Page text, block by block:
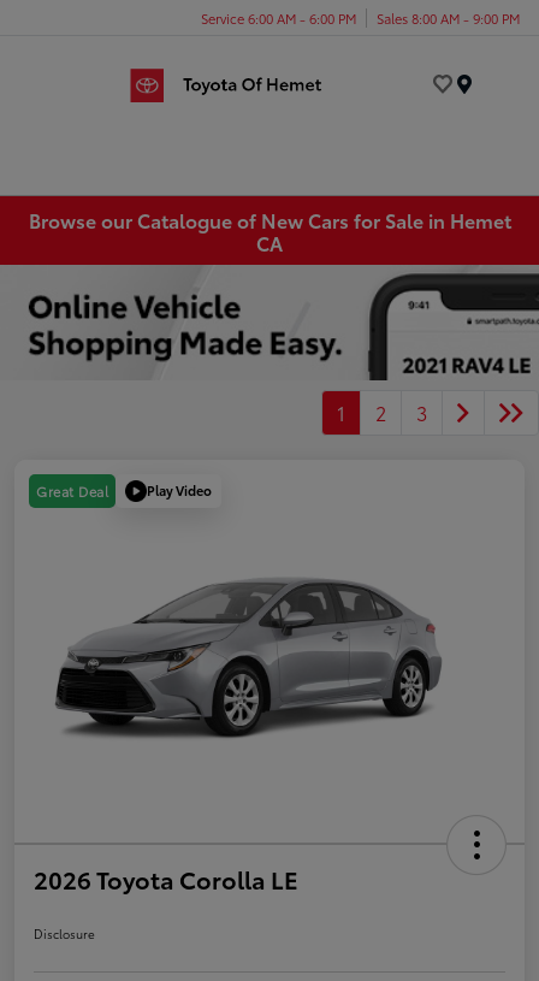
Service 6:00 AM - 6:00 PM Sales 8:00 AM - 9:00 PM
Browse our Catalogue of New Cars for Sale in Hemet
CA
1 2 3
Great Deal Play Video
2026 Toyota Corolla LE
Disclosure